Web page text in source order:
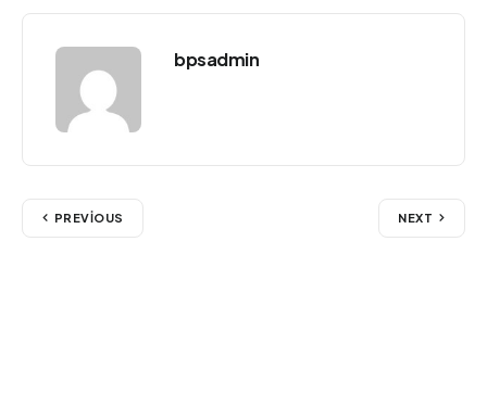
bpsadmin
PREVIOUS NEXT